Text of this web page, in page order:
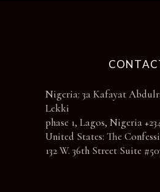
Nigeria: 3a Kafayat
Lekki
phase 1, Lagos, Nigeria
United States: The
132 W. 36th Street Suite